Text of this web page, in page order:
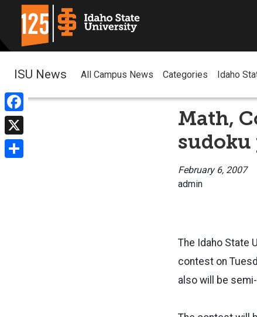
Facebook
X
ISU News All Campus News Categories Idaho
Math,
sudoku
February 6, 2007
admin
The Idaho State
contest on
also will be